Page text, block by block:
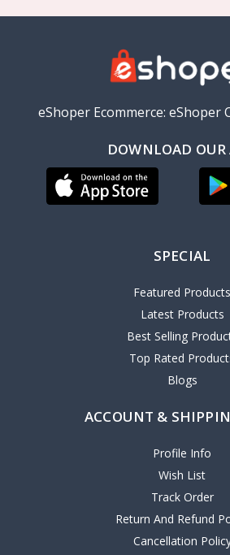
eShoper Ecommerce: eShoper
DOWNLOAD OUR
SPECIAL
Featured Products
Latest Products
Best Selling
Top Rated
Blogs
ACCOUNT &
Profile Info
Wish List
Track Order
Return And Refund
Cancellation